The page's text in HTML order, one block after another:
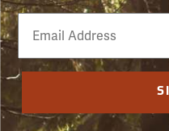
Email
Phone
Number